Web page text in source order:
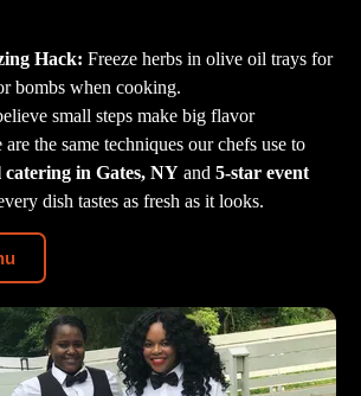
Hack: Freeze herbs in olive oil trays for
bombs when cooking.
small steps make big flavor
the same techniques our chefs use to
catering in Gates, NY and 5-star event
dish tastes as fresh as it looks.